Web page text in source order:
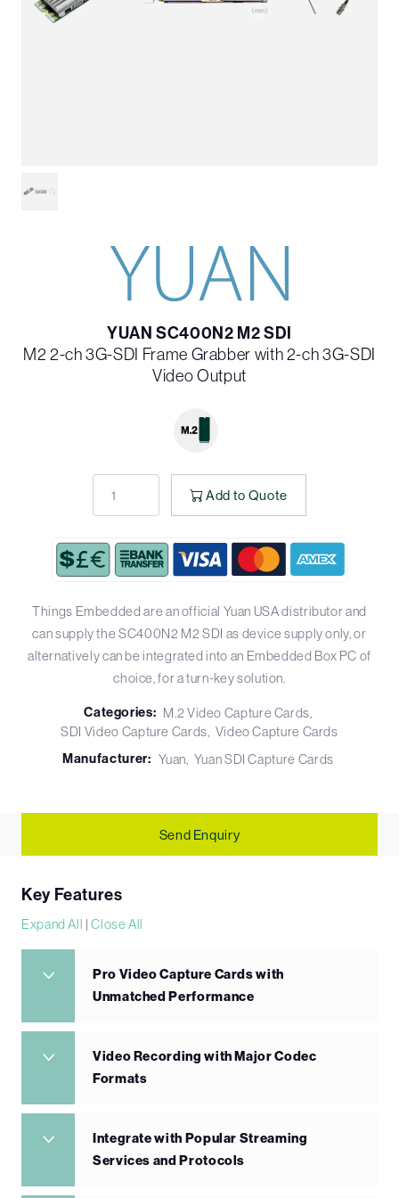
YUAN SC400N2 M2 SDI
M2 2-ch 3G-SDI Frame Grabber with 2-ch 3G-SDI
Video Output
Add to Quote
Things Embedded are an official Yuan USA distributor and
can supply the SC400N2 M2 SDI as device supply only, or
alternatively can be integrated into an Embedded Box PC of
choice, for a turn-key solution.
Categories: M.2 Video Capture Cards
SDI Video Capture Cards Video Capture Cards
Manufacturer: Yuan Yuan SDI Capture Cards
Send Enquiry
Key Features
Expand All |Close All
Pro Video Capture Cards with
Unmatched Performance
Video Recording with Major Codec
Formats
Integrate with Popular Streaming
Services and Protocols